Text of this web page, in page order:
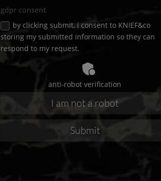
gdpr consent
by clicking submit, i consent to KNIEF&co
storing my submitted information so they can
respond to my request.
anti-robot verification
Submit